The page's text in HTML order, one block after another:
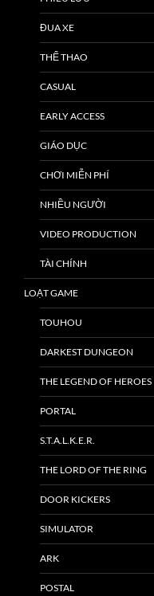
ĐUA XE
THỂ THAO
CASUAL
EARLY ACCESS
GIÁO DỤC
CHƠI MIỄN PHÍ
NHIỀU NGƯỜI
VIDEO PRODUCTION
TÀI CHÍNH
LOẠT GAME
TOUHOU
DARKEST DUNGEON
THE LEGEND OF HEROES
PORTAL
S.T.A.L.K.E.R.
THE LORD OF THE RING
DOOR KICKERS
SIMULATOR
ARK
POSTAL